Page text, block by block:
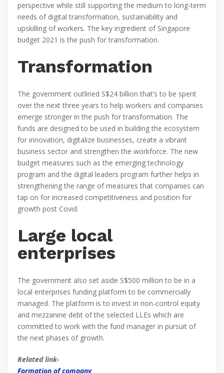
perspective while still supporting the medium to long-term
needs of digital transformation, sustainability and
upskilling of workers. The key ingredient of Singapore
budget 2021 is the push for transformation.
Transformation
The government outlined S$24 billion that’s to be spent
over the next three years to help workers and companies
emerge stronger in the push for transformation. The
funds are designed to be used in building the ecosystem
for innovation, digitalize businesses, create a vibrant
business sector and strengthen the workforce. The new
budget measures such as the emerging technology
program and the digital leaders program further helps in
strengthening the range of measures that companies can
tap on for increased competitiveness and position for
growth post Covid.
Large local
enterprises
The government also set aside S$500 million to be in a
local enterprises funding platform to be commercially
managed. The platform is to invest in non-control equity
and mezzanine debt of the selected LLEs which are
committed to work with the fund manager in pursuit of
the next phases of growth.
Related link-
Formation of company